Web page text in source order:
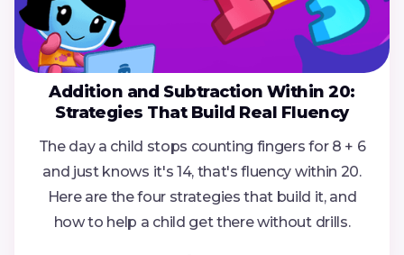
Addition and Subtraction Within 20:
Strategies That Build Real Fluency
The day a child stops counting fingers for 8 + 6
and just knows it's 14, that's fluency within 20.
Here are the four strategies that build it, and
how to help a child get there without drills.